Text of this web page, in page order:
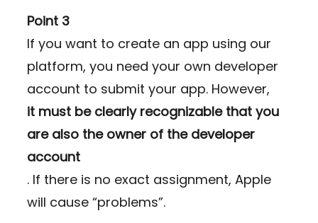
Point 3
If you want to create an app using our
platform, you need your own developer
account to submit your app. However,
it must be clearly recognizable that you
are also the owner of the developer
account
. If there is no exact assignment, Apple
will cause “problems”.